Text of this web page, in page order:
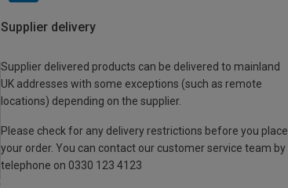
Supplier delivery
Supplier delivered products can be delivered to mainland
UK addresses with some exceptions (such as remote
locations) depending on the supplier.
Please check for any delivery restrictions before you place
your order. You can contact our customer service team by
telephone on 0330 123 4123